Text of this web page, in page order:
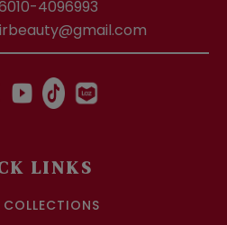
4096993
LINKS